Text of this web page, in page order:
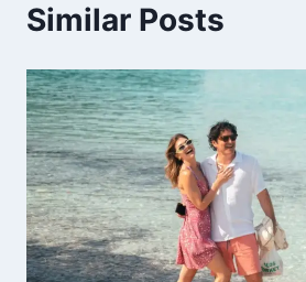
Similar Posts